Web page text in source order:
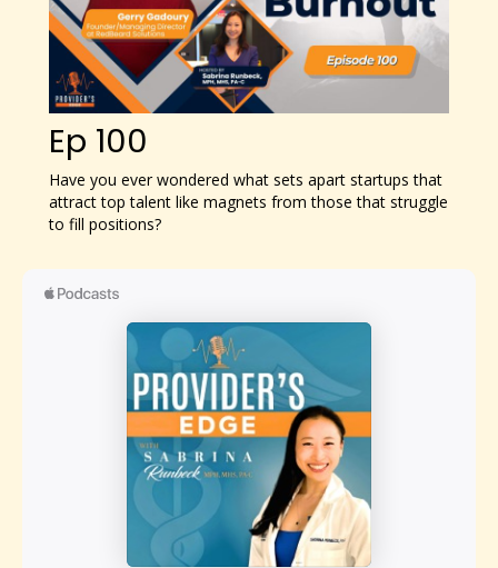
Ep 100
Have you ever wondered what sets apart startups that
attract top talent like magnets from those that struggle
to fill positions?